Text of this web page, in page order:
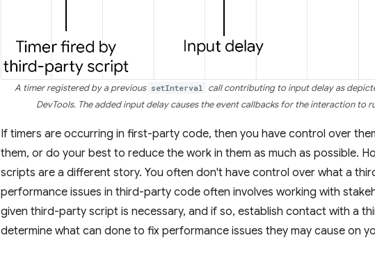
A timer registered by a previous setInterval call contributing to input delay as
DevTools. The added input delay causes the event callbacks for the interaction to
If timers are occurring in first-party code, then you have control over
them, or do your best to reduce the work in them as much as possible.
scripts are a different story. You often don't have control over what a
performance issues in third-party code often involves working with
given third-party script is necessary, and if so, establish contact with a
determine what can done to fix performance issues they may cause on